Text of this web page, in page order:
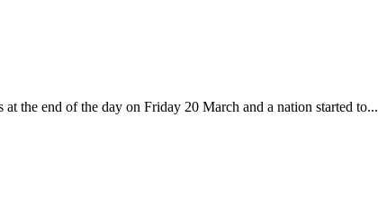
the end of the day on Friday 20 March and a nation started to...